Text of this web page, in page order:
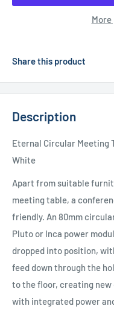
Share this product
Description
Eternal Circular Meeting
White
Apart from suitable
meeting table, a
friendly. An 80mm
Pluto or Inca power
dropped into position,
feed down through the
to the floor, creating new
with integrated power